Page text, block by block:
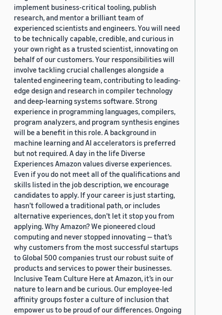
implement business-critical tooling, publish
research, and mentor a brilliant team of
experienced scientists and engineers. You will need
to be technically capable, credible, and curious in
your own right as a trusted scientist, innovating on
behalf of our customers. Your responsibilities will
involve tackling crucial challenges alongside a
talented engineering team, contributing to leading-
edge design and research in compiler technology
and deep-learning systems software. Strong
experience in programming languages, compilers,
program analyzers, and program synthesis engines
will be a benefit in this role. A background in
machine learning and AI accelerators is preferred
but not required. A day in the life Diverse
Experiences Amazon values diverse experiences.
Even if you do not meet all of the qualifications and
skills listed in the job description, we encourage
candidates to apply. If your career is just starting,
hasn’t followed a traditional path, or includes
alternative experiences, don’t let it stop you from
applying. Why Amazon? We pioneered cloud
computing and never stopped innovating — that’s
why customers from the most successful startups
to Global 500 companies trust our robust suite of
products and services to power their businesses.
Inclusive Team Culture Here at Amazon, it’s in our
nature to learn and be curious. Our employee-led
affinity groups foster a culture of inclusion that
empower us to be proud of our differences. Ongoing